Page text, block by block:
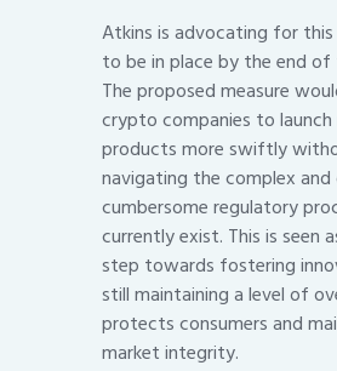
Atkins is advocating for
to be in place by the end of
The proposed measure
crypto companies to
products more swiftly
navigating the complex
cumbersome regulatory
currently exist. This is seen
step towards fostering
still maintaining a level of
protects consumers and
market integrity.